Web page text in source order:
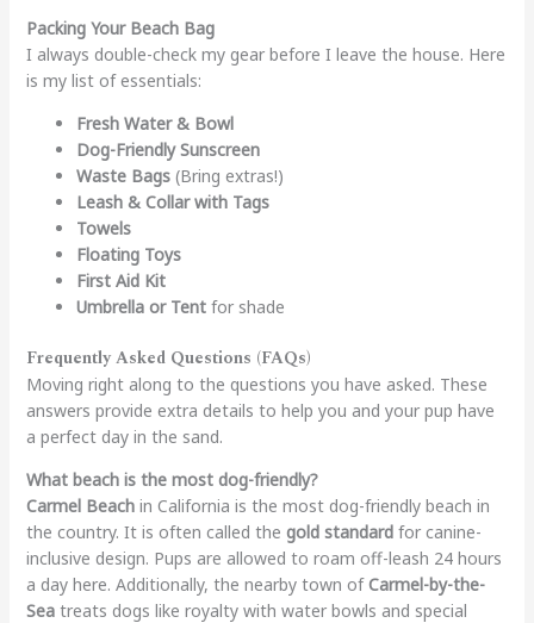
Packing Your Beach Bag
I always double-check my gear before I leave the house. Here
is my list of essentials:
Fresh Water & Bowl
Dog-Friendly Sunscreen
Waste Bags(Bring extras!)
Leash & Collar with Tags
Towels
Floating Toys
First Aid Kit
Umbrella or Tentfor shade
Frequently Asked Questions (FAQs)
Moving right along to the questions you have asked. These
answers provide extra details to help you and your pup have
a perfect day in the sand.
What beach is the most dog-friendly?
Carmel Beachin California is the most dog-friendly beach in
the country. It is often called the gold standardfor canine-
inclusive design. Pups are allowed to roam off-leash 24 hours
a day here. Additionally, the nearby town ofCarmel-by-the-
Seatreats dogs like royalty with water bowls and special